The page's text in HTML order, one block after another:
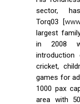
sector,
Torq03 [
largest
in 2008
cricket,
games for
1000 pax
area with